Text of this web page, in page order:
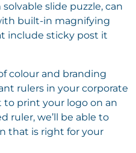
slide puzzle, can
built-in magnifying
include sticky post it
colour and branding
rulers in your corporate
to print your logo on an
ruler, we’ll be able to
that is right for your